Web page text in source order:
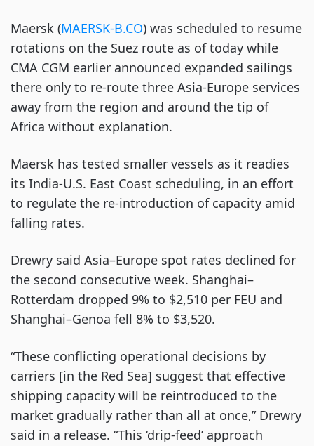
Maersk (MAERSK-B.CO) was scheduled to resume
rotations on the Suez route as of today while
CMA CGM earlier announced expanded sailings
there only to re-route three Asia-Europe services
away from the region and around the tip of
Africa without explanation.
Maersk has tested smaller vessels as it readies
its India-U.S. East Coast scheduling, in an effort
to regulate the re-introduction of capacity amid
falling rates.
Drewry said Asia–Europe spot rates declined for
the second consecutive week. Shanghai–
Rotterdam dropped 9% to $2,510 per FEU and
Shanghai–Genoa fell 8% to $3,520.
“These conflicting operational decisions by
carriers [in the Red Sea] suggest that effective
shipping capacity will be reintroduced to the
market gradually rather than all at once,” Drewry
said in a release. “This ‘drip-feed’ approach